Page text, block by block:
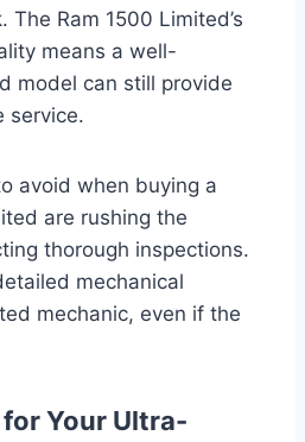
The Ram 1500 Limited’s
means a well-
model can still provide
service.
avoid when buying a
are rushing the
thorough inspections.
mechanical
mechanic, even if the
Your Ultra-